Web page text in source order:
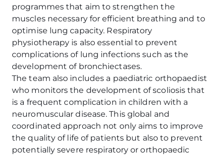
programmes that aim to strengthen the
muscles necessary for efficient breathing and to
optimise lung capacity. Respiratory
physiotherapy is also essential to prevent
complications of lung infections such as the
development of bronchiectases.
The team also includes a paediatric orthopaedist
who monitors the development of scoliosis that
is a frequent complication in children with a
neuromuscular disease. This global and
coordinated approach not only aims to improve
the quality of life of patients but also to prevent
potentially severe respiratory or orthopaedic